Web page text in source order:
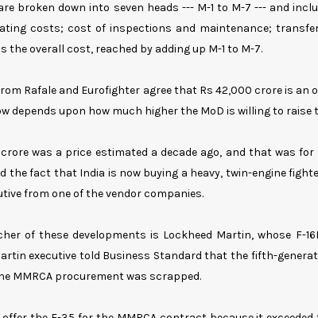
broken down into seven heads --- M-1 to M-7 --- and
costs; cost of inspections and maintenance;
the overall cost, reached by adding up M-1 to M-7.
Rafale and Eurofighter agree that Rs 42,000 crore is
depends upon how much higher the MoD is willing to raise
crore was a price estimated a decade ago, and that was
the fact that India is now buying a heavy, twin-engine
from one of the vendor companies.
of these developments is Lockheed Martin, whose F-
executive told Business Standard that the fifth-
MMRCA procurement was scrapped.